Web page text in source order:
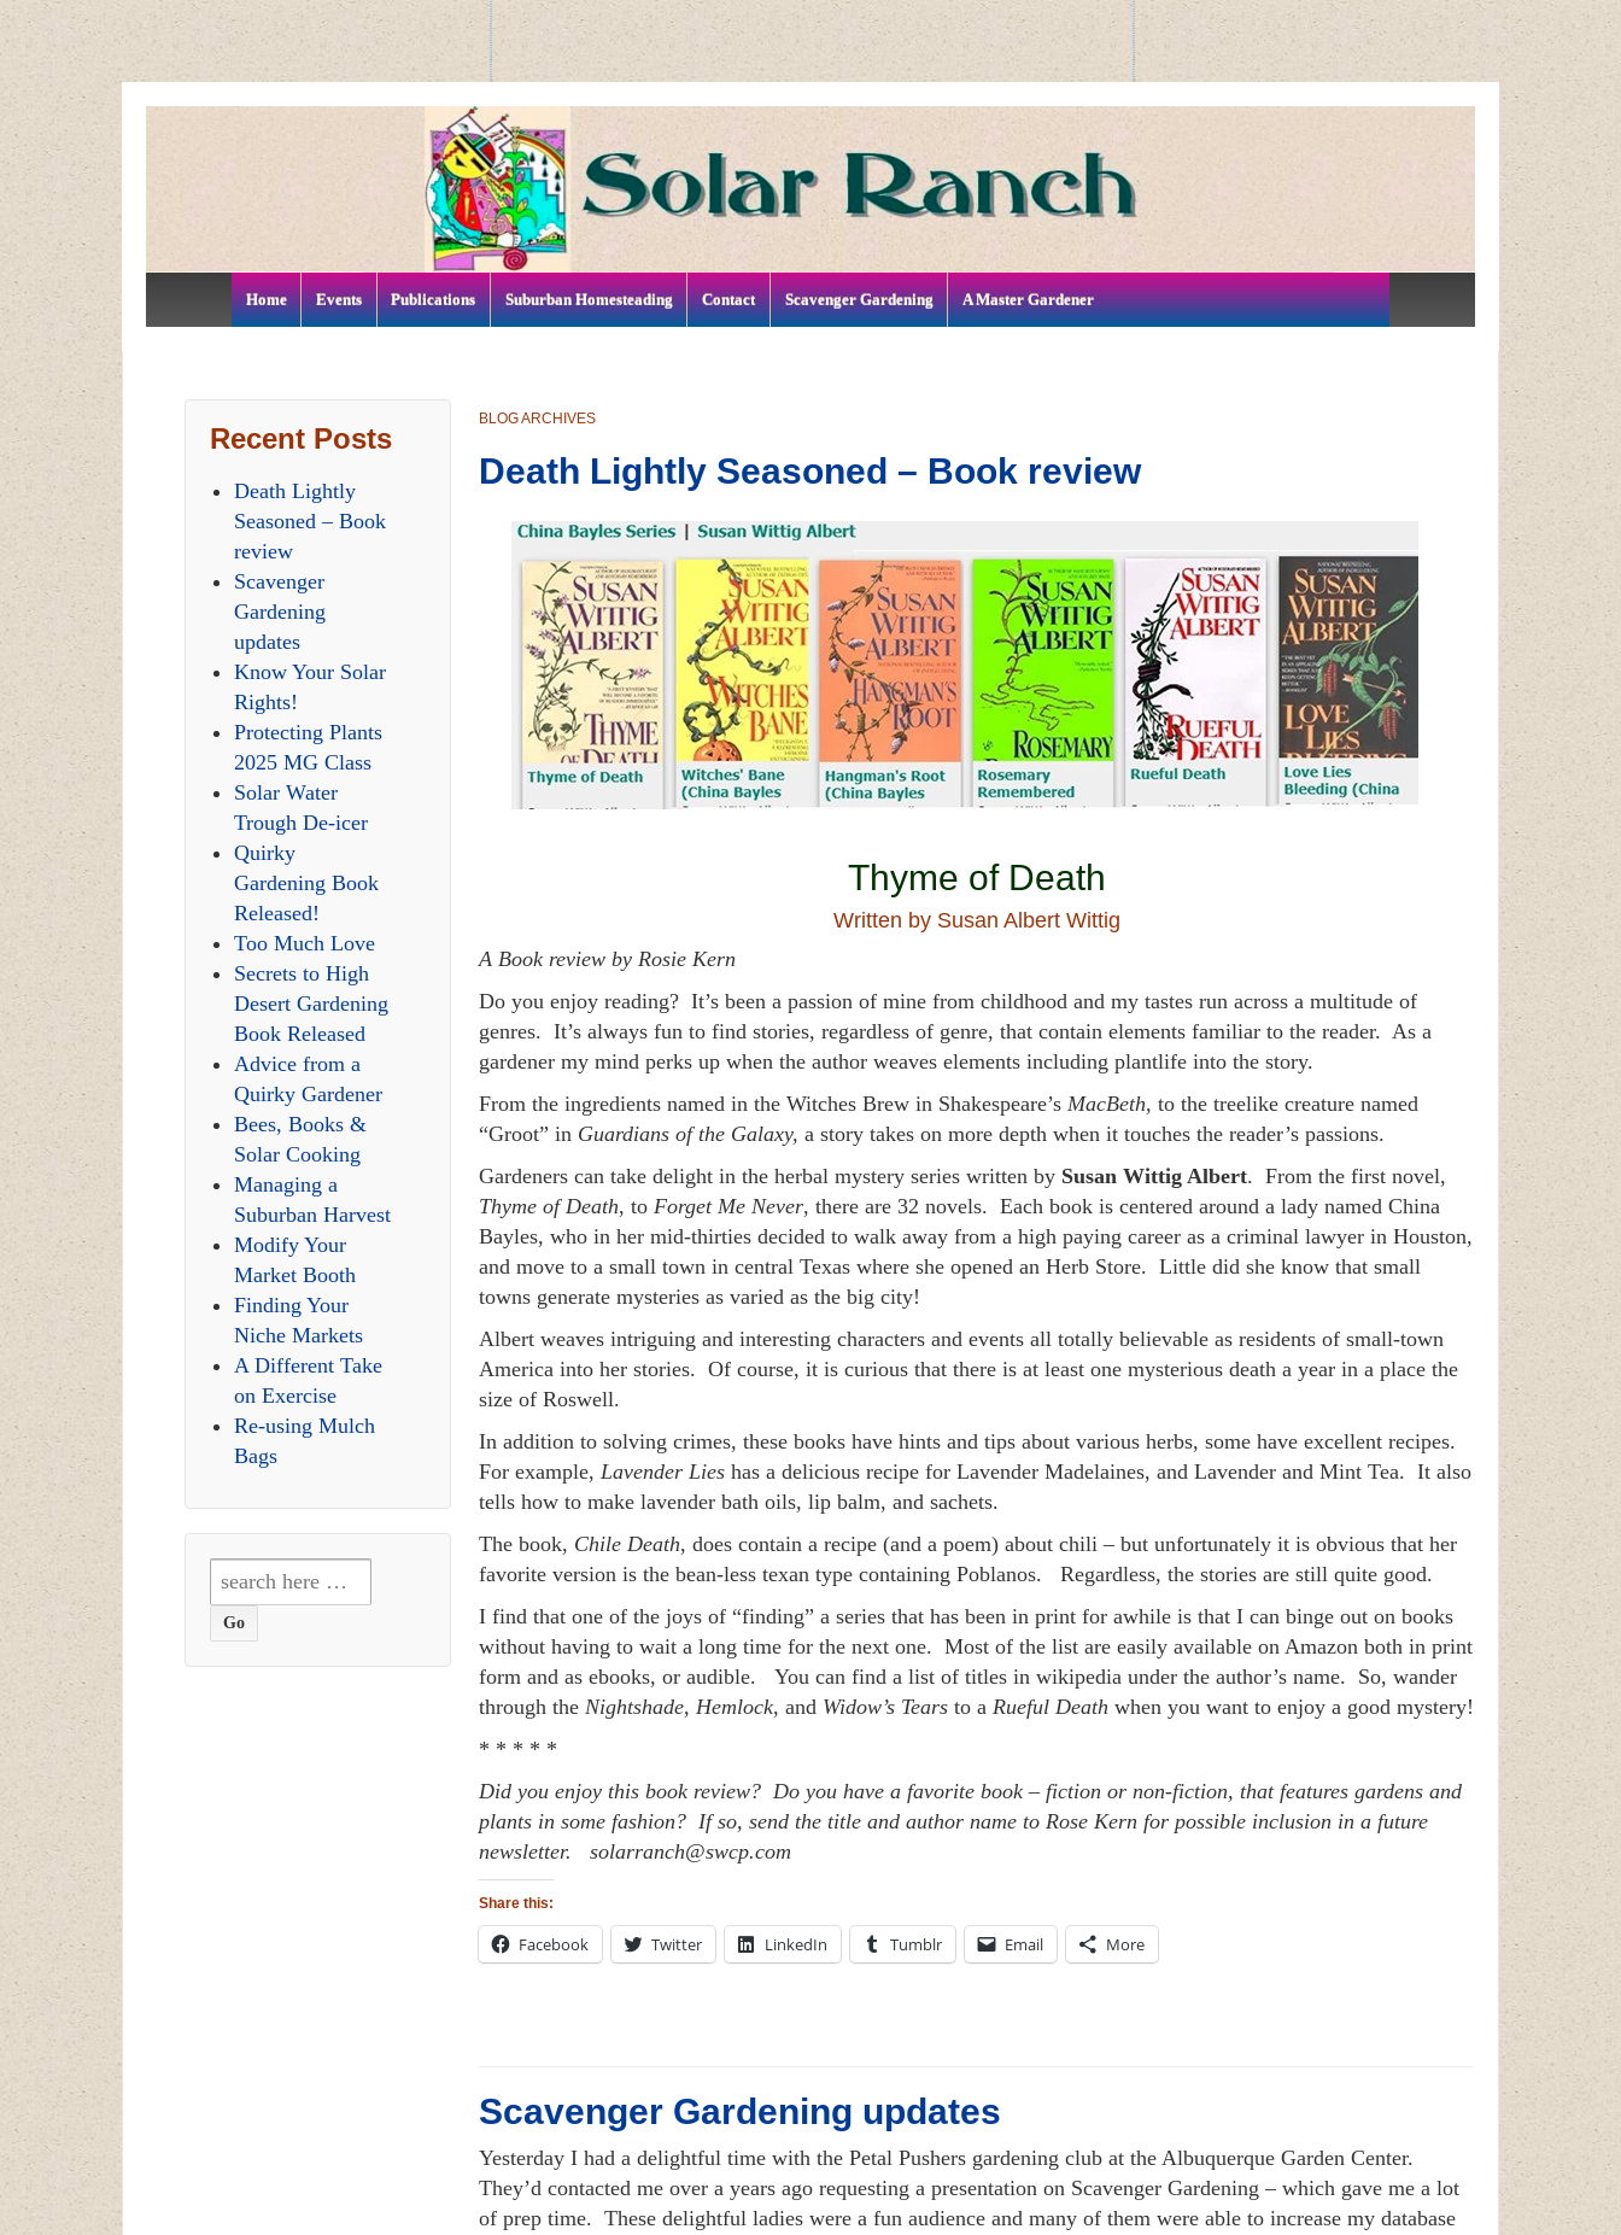
↓
SKIP
Home Events Publications Suburban Homesteading Contact Scavenger Gardening A Master Gardener
BLOG ARCHIVES
Death Lightly Seasoned – Book review
Thyme of Death
Written by Susan Albert Wittig
A Book review by Rosie Kern
Do you enjoy reading? It’s been a passion of mine from childhood and my tastes run across a multitude of
genres. It’s always fun to find stories, regardless of genre, that contain elements familiar to the reader. As a
gardener my mind perks up when the author weaves elements including plantlife into the story.
From the ingredients named in the Witches Brew in Shakespeare’s MacBeth, to the treelike creature named
“Groot” in Guardians of the Galaxy, a story takes on more depth when it touches the reader’s passions.
Gardeners can take delight in the herbal mystery series written by Susan Wittig Albert. From the first novel,
Thyme of Death, to Forget Me Never, there are 32 novels. Each book is centered around a lady named China
Bayles, who in her mid-thirties decided to walk away from a high paying career as a criminal lawyer in Houston,
and move to a small town in central Texas where she opened an Herb Store. Little did she know that small
towns generate mysteries as varied as the big city!
Albert weaves intriguing and interesting characters and events all totally believable as residents of small-town
America into her stories. Of course, it is curious that there is at least one mysterious death a year in a place the
size of Roswell.
In addition to solving crimes, these books have hints and tips about various herbs, some have excellent recipes.
For example, Lavender Lieshas a delicious recipe for Lavender Madelaines, and Lavender and Mint Tea. It also
tells how to make lavender bath oils, lip balm, and sachets.
The book, Chile Death, does contain a recipe (and a poem) about chili – but unfortunately it is obvious that her
favorite version is the bean-less texan type containing Poblanos. Regardless, the stories are still quite good.
I find that one of the joys of “finding” a series that has been in print for awhile is that I can binge out on books
without having to wait a long time for the next one. Most of the list are easily available on Amazon both in print
form and as ebooks, or audible. You can find a list of titles in wikipedia under the author’s name. So, wander
through the Nightshade, Hemlock, and Widow’s Tearsto a Rueful Death when you want to enjoy a good mystery!
* * * * *
Did you enjoy this book review? Do you have a favorite book – fiction or non-fiction, that features gardens and
plants in some fashion? If so, send the title and author name to Rose Kern for possible inclusion in a future
newsletter. solarranch@swcp.com
Share this:
Facebook Twitter LinkedIn Tumblr Email More
Scavenger Gardening updates
Yesterday I had a delightful time with the Petal Pushers gardening club at the Albuquerque Garden Center.
They’d contacted me over a years ago requesting a presentation on Scavenger Gardening – which gave me a lot
of prep time. These delightful ladies were a fun audience and many of them were able to increase my database
Recent Posts
Death Lightly
Seasoned – Book
review
Scavenger
Gardening
updates
Know Your Solar
Rights!
Protecting Plants
2025 MG Class
Solar Water
Trough De-icer
Quirky
Gardening Book
Released!
Too Much Love
Secrets to High
Desert Gardening
Book Released
Advice from a
Quirky Gardener
Bees, Books &
Solar Cooking
Managing a
Suburban Harvest
Modify Your
Market Booth
Finding Your
Niche Markets
A Different Take
on Exercise
Re-using Mulch
Bags
Search
for: